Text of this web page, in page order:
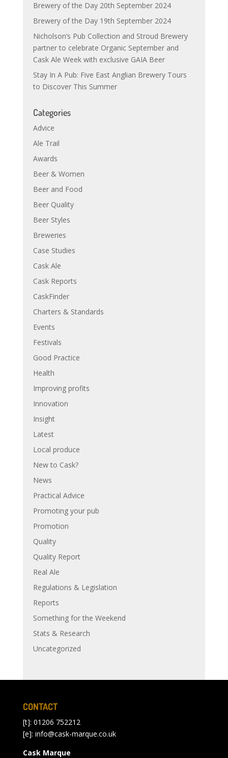
Brewery of the Day 20th September 2024
Brewery of the Day 19th September 2024
Nicholson’s Pub Collection and Stroud Brewery
partner to celebrate Organic September and
Cask Ale Week with exclusive GAIA Beer
Stay In A Pub: Five East Anglian Brewery Tours
to Discover This Summer
Categories
Advice
Ale Trail
Awards
Beer & Women
Beer and Food
Beer Quality
Beer Styles
Breweries
Case Studies
Cask Ale
Cask Reports
CaskFinder
Charters & Standards
Events
Festivals
Good Practice
Health
Improving profits
Innovation
Insight
Latest
Local produce
New to Cask?
News
Practical Advice
Promoting your pub
Promotion
Quality
Quality Report
Real Ale
Regulations & Legislation
Reports
Something for the Weekend
Stats & Research
Uncategorized
CONTACT
[t]: 01206 752212
[e]: info@cask-marque.co.uk
Cask Marque